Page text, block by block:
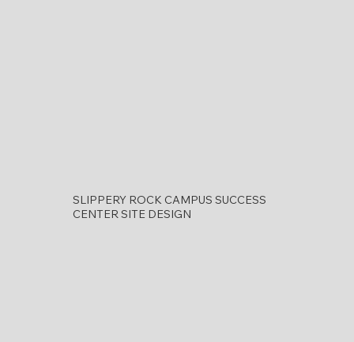
SLIPPERY ROCK CAMPUS SUCCESS
CENTER SITE DESIGN